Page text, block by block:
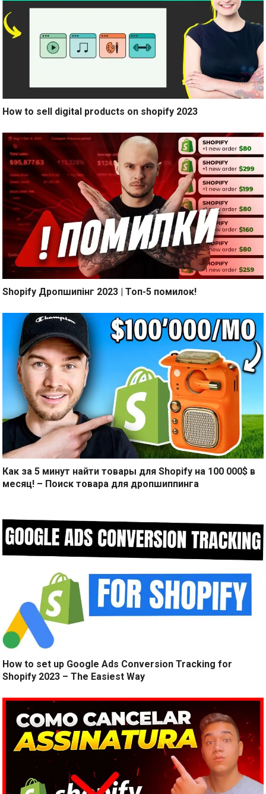
How to sell digital products on shopify 2023
Shopify Дропшипінг 2023 | Топ-5 помилок!
Как за 5 минут найти товары для Shopify на 100 000$ в
месяц! – Поиск товара для дропшиппинга
How to set up Google Ads Conversion Tracking for
Shopify 2023 – The Easiest Way